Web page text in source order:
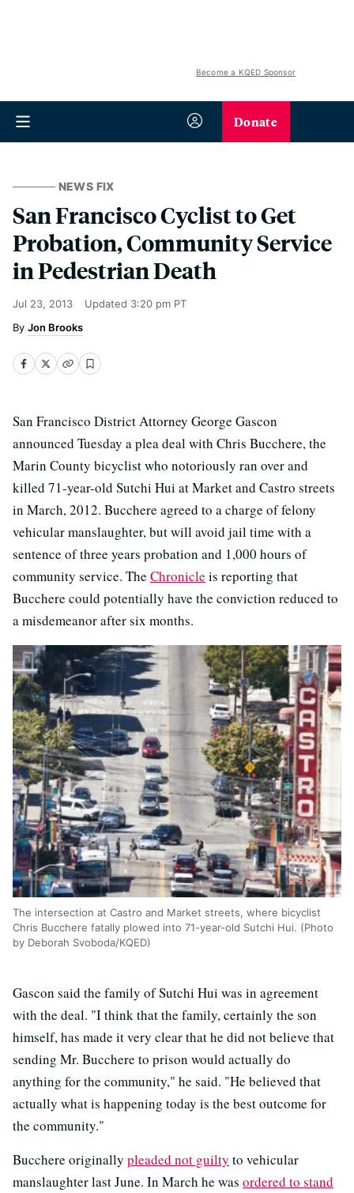
Become a KQED Sponsor
Donate
NEWS FIX
San Francisco Cyclist to Get
Probation, Community Service
in Pedestrian Death
Jul 23, 2013 Updated 3:20 pm PT
Jon Brooks
San Francisco District Attorney George Gascon
announced Tuesday a plea deal with Chris Bucchere, the
Marin County bicyclist who notoriously ran over and
killed 71-year-old Sutchi Hui at Market and Castro streets
in March, 2012. Bucchere agreed to a charge of felony
vehicular manslaughter, but will avoid jail time with a
sentence of three years probation and 1,000 hours of
community service. The Chronicle is reporting that
Bucchere could potentially have the conviction reduced to
a misdemeanor after six months.
The intersection at Castro and Market streets, where bicyclist
Chris Bucchere fatally plowed into 71-year-old Sutchi Hui. (Photo
by Deborah Svoboda/KQED)
Gascon said the family of Sutchi Hui was in agreement
with the deal. "I think that the family, certainly the son
himself, has made it very clear that he did not believe that
sending Mr. Bucchere to prison would actually do
anything for the community," he said. "He believed that
actually what is happening today is the best outcome for
the community."
Bucchere originally pleaded not guilty to vehicular
manslaughter last June. In March he was ordered to stand